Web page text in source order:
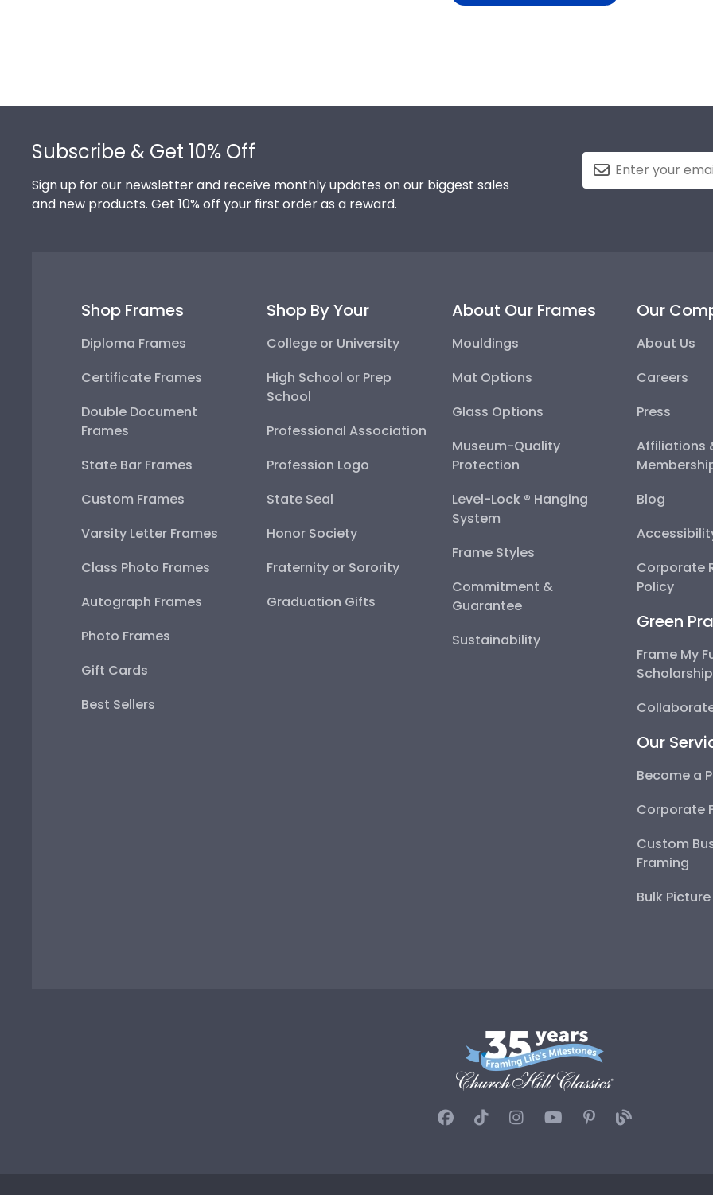
Subscribe & Get 10% Off
Sign up for our newsletter and receive monthly updates on our biggest sales
and new products. Get 10% off your first order as a reward.
Shop Frames
Diploma Frames
Certificate Frames
Double Document
Frames
State Bar Frames
Custom Frames
Varsity Letter Frames
Class Photo Frames
Autograph Frames
Photo Frames
Gift Cards
Best Sellers
Shop By Your
College or University
High School or Prep
School
Professional Association
Profession Logo
State Seal
Honor Society
Fraternity or Sorority
Graduation Gifts
About Our Frames
Mouldings
Mat Options
Glass Options
Museum-Quality
Protection
Level-Lock ® Hanging
System
Frame Styles
Commitment &
Guarantee
Sustainability
Our
About Us
Careers
Press
Affiliations
Blog
Corporate
Policy
Green
Frame My
Our
Become a
Corporate
Custom
Framing
Bulk